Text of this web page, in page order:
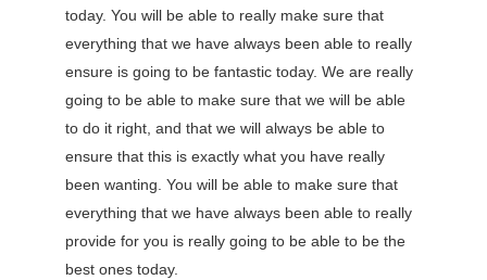
today. You will be able to really make sure that
everything that we have always been able to really
ensure is going to be fantastic today. We are really
going to be able to make sure that we will be able
to do it right, and that we will always be able to
ensure that this is exactly what you have really
been wanting. You will be able to make sure that
everything that we have always been able to really
provide for you is really going to be able to be the
best ones today.